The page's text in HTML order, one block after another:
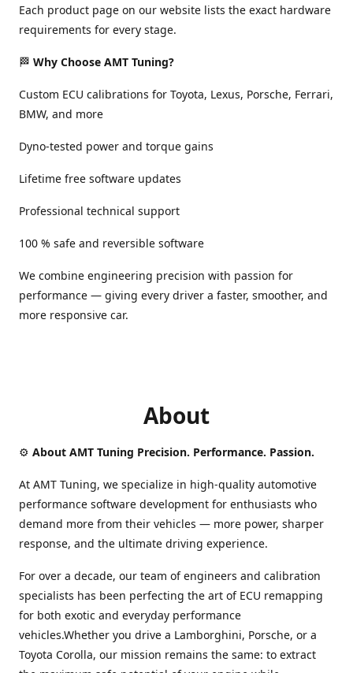
Each product page on our website lists the exact hardware
requirements for every stage.
🏁 Why Choose AMT Tuning?
Custom ECU calibrations for Toyota, Lexus, Porsche, Ferrari,
BMW, and more
Dyno-tested power and torque gains
Lifetime free software updates
Professional technical support
100 % safe and reversible software
We combine engineering precision with passion for
performance — giving every driver a faster, smoother, and
more responsive car.
About
⚙️ About AMT Tuning Precision. Performance. Passion.
At AMT Tuning, we specialize in high-quality automotive
performance software development for enthusiasts who
demand more from their vehicles — more power, sharper
response, and the ultimate driving experience.
For over a decade, our team of engineers and calibration
specialists has been perfecting the art of ECU remapping
for both exotic and everyday performance
vehicles.Whether you drive a Lamborghini, Porsche, or a
Toyota Corolla, our mission remains the same: to extract